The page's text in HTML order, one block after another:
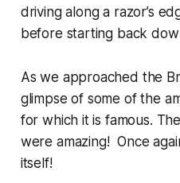
driving along a razor’s
before starting back
As we approached the
glimpse of some of the
for which it is famous.
were amazing! Once
itself!